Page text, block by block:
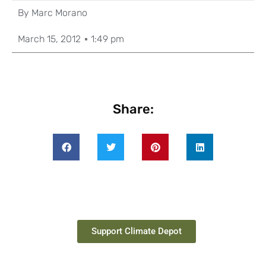
By Marc Morano
March 15, 2012 1:49 pm
Share:
Support Climate Depot